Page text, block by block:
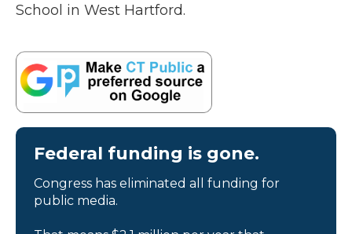
School in West Hartford.
Federal funding is gone.
Congress has eliminated all funding for
public media.